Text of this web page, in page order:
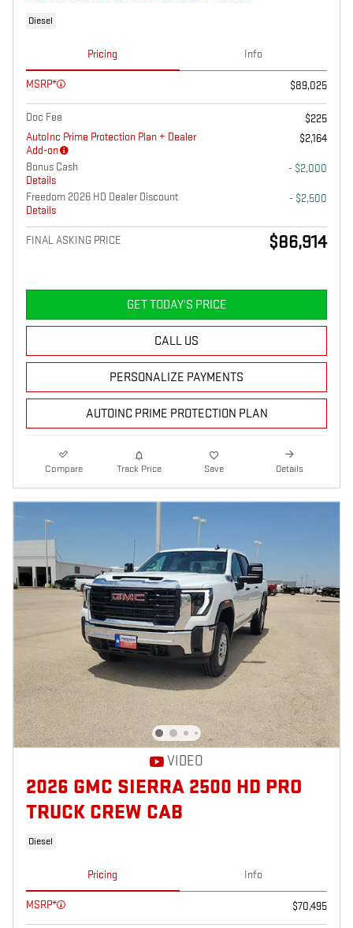
Diesel
Pricing Info
MSRP* $89,025
Doc Fee
$225
AutoInc Prime Protection Plan + Dealer
Add-on
$2,164
Bonus Cash
Details
- $2,000
Freedom 2026 HD Dealer Discount
Details
- $2,500
FINAL ASKING PRICE $86,914
GET TODAY'S PRICE
CALL US
PERSONALIZE PAYMENTS
AUTOINC PRIME PROTECTION PLAN
Compare Track Price Save Details
VIDEO
2026 GMC SIERRA 2500 HD PRO
TRUCK CREW CAB
Diesel
Pricing Info
MSRP* $70,495